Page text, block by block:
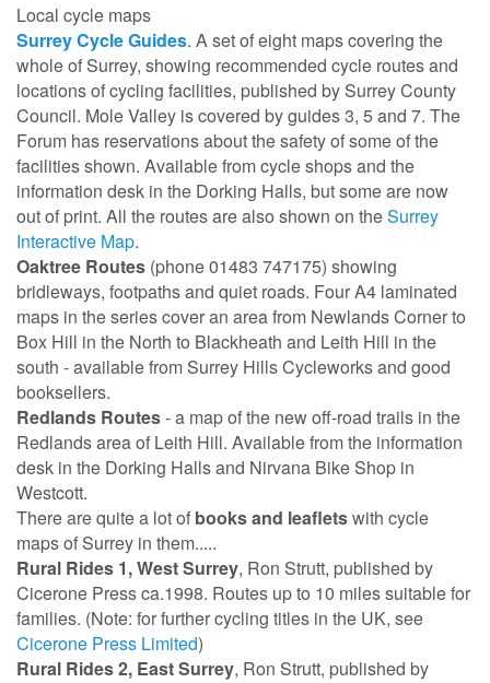
Local cycle maps
Surrey Cycle Guides. A set of eight maps covering the
whole of Surrey, showing recommended cycle routes and
locations of cycling facilities, published by Surrey County
Council. Mole Valley is covered by guides 3, 5 and 7. The
Forum has reservations about the safety of some of the
facilities shown. Available from cycle shops and the
information desk in the Dorking Halls, but some are now
out of print. All the routes are also shown on theSurrey
Interactive Map.
Oaktree Routes (phone 01483 747175) showing
bridleways, footpaths and quiet roads. Four A4 laminated
maps in the series cover an area from Newlands Corner to
Box Hill in the North to Blackheath and Leith Hill in the
south - available from Surrey Hills Cycleworks and good
booksellers.
Redlands Routes- a map of the new off-road trails in the
Redlands area of Leith Hill. Available from the information
desk in the Dorking Halls and Nirvana Bike Shop in
Westcott.
There are quite a lot of books and leafletswith cycle
maps of Surrey in them.....
Rural Rides 1, West Surrey, Ron Strutt, published by
Cicerone Press ca.1998. Routes up to 10 miles suitable for
families. (Note: for further cycling titles in the UK, see
Cicerone Press Limited)
Rural Rides 2, East Surrey, Ron Strutt, published by